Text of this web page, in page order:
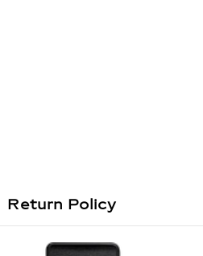
Return Policy